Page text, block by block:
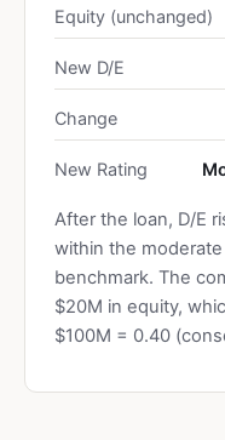
Equity (unchanged)
New D/E
Change
New Rating
After the loan, D/E
within the
benchmark. The
$20M in equity,
$100M = 0.40